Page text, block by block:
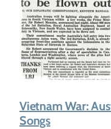
Vietnam War:
Songs